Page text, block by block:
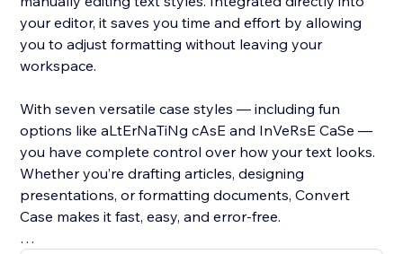
your editor, it saves you time and effort by allowing
you to adjust formatting without leaving your
workspace.
With seven versatile case styles — including fun
options like aLtErNaTiNg cAsE and InVeRsE CaSe —
you have complete control over how your text looks.
Whether you’re drafting articles, designing
presentations, or formatting documents, Convert
Case makes it fast, easy, and error-free.